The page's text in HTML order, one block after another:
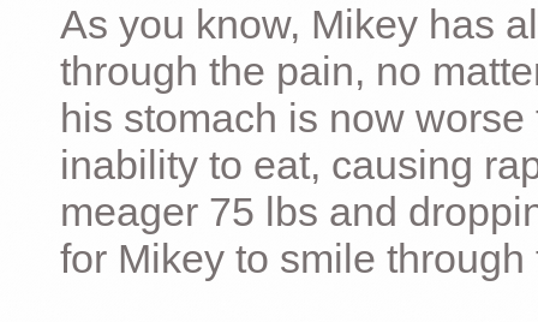
As you know, Mikey has
through the pain, no
his stomach is now
inability to eat, causing
meager 75 lbs and
for Mikey to smile